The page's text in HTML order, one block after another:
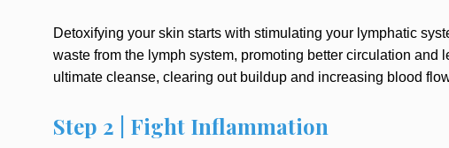
Detoxifying your skin starts with stimulating your lymphatic
waste from the lymph system, promoting better circulation
ultimate cleanse, clearing out buildup and increasing blood
Step 2 | Fight Inflammation